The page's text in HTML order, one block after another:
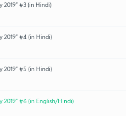
2019" #3 (in Hindi)
2019" #4 (in Hindi)
2019" #5 (in Hindi)
2019" #6 (in English/Hindi)